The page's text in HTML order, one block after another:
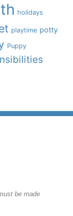
holidays
playtime potty
Puppy
be made